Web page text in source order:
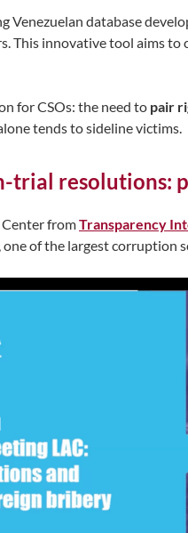
Venezuelan database
This innovative tool aims
for CSOs: the need to pair
tends to sideline victims.
resolutions:
fromTransparency
one of the largest corruption